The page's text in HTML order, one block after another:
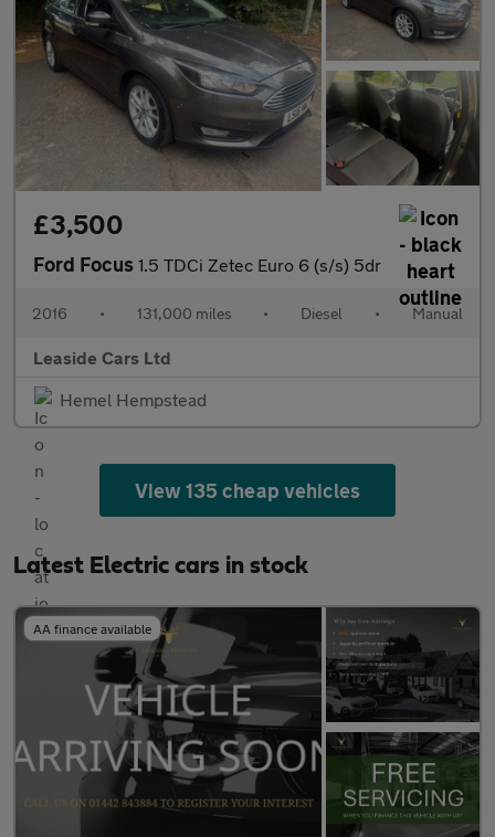
£3,500
Ford Focus 1.5 TDCi Zetec Euro 6 (s/s) 5dr
2016 • 131,000 miles • Diesel • Manual
Leaside Cars Ltd
Hemel Hempstead
View 135 cheap vehicles
Latest Electric cars in stock
AA finance available